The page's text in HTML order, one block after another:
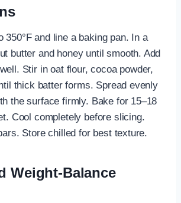
350°F and line a baking pan. In a
butter and honey until smooth. Add
Stir in oat flour, cocoa powder,
thick batter forms. Spread evenly
the surface firmly. Bake for 15–18
Cool completely before slicing.
Store chilled for best texture.
Weight-Balance